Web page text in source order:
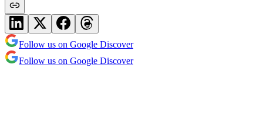
Follow us on Google Discover
Follow us on Google Discover